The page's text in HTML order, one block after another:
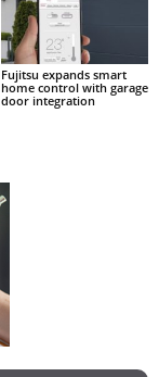
Fujitsu expands smart
home control with garage
door integration